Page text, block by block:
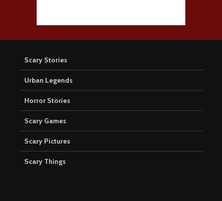
Scary Stories
Urban Legends
Horror Stories
Scary Games
Scary Pictures
Scary Things